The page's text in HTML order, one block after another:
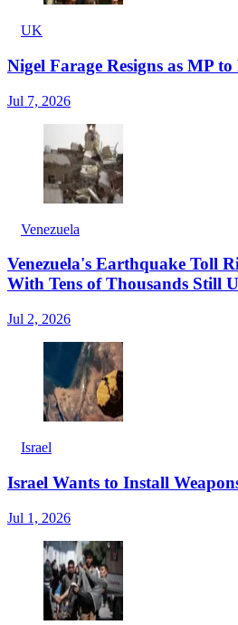
UK
Nigel Farage Resigns as MP
Jul 7, 2026
Venezuela
Venezuela's Earthquake Toll
With Tens of Thousands Still
Jul 2, 2026
Israel
Israel Wants to Install
Jul 1, 2026